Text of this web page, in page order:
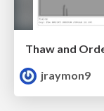
Thaw and
jraymon9